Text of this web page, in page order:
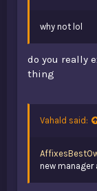
why not lol
do you really
thing
Vahald said:
new